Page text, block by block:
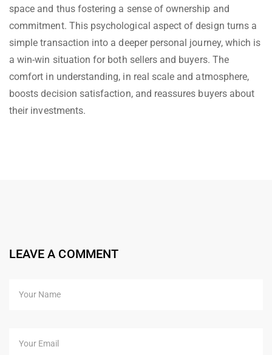
space and thus fostering a sense of ownership and
commitment. This psychological aspect of design turns a
simple transaction into a deeper personal journey, which is
a win-win situation for both sellers and buyers. The
comfort in understanding, in real scale and atmosphere,
boosts decision satisfaction, and reassures buyers about
their investments.
LEAVE A COMMENT